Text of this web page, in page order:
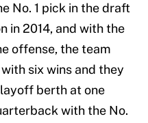
No. 1 pick in the draft
in 2014, and with the
offense, the team
six wins and they
berth at one
with the No.